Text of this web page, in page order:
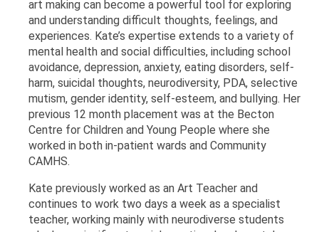
art making can become a powerful tool for exploring
and understanding difficult thoughts, feelings, and
experiences. Kate’s expertise extends to a variety of
mental health and social difficulties, including school
avoidance, depression, anxiety, eating disorders, self-
harm, suicidal thoughts, neurodiversity, PDA, selective
mutism, gender identity, self-esteem, and bullying. Her
previous 12 month placement was at the Becton
Centre for Children and Young People where she
worked in both in-patient wards and Community
CAMHS.
Kate previously worked as an Art Teacher and
continues to work two days a week as a specialist
teacher, working mainly with neurodiverse students